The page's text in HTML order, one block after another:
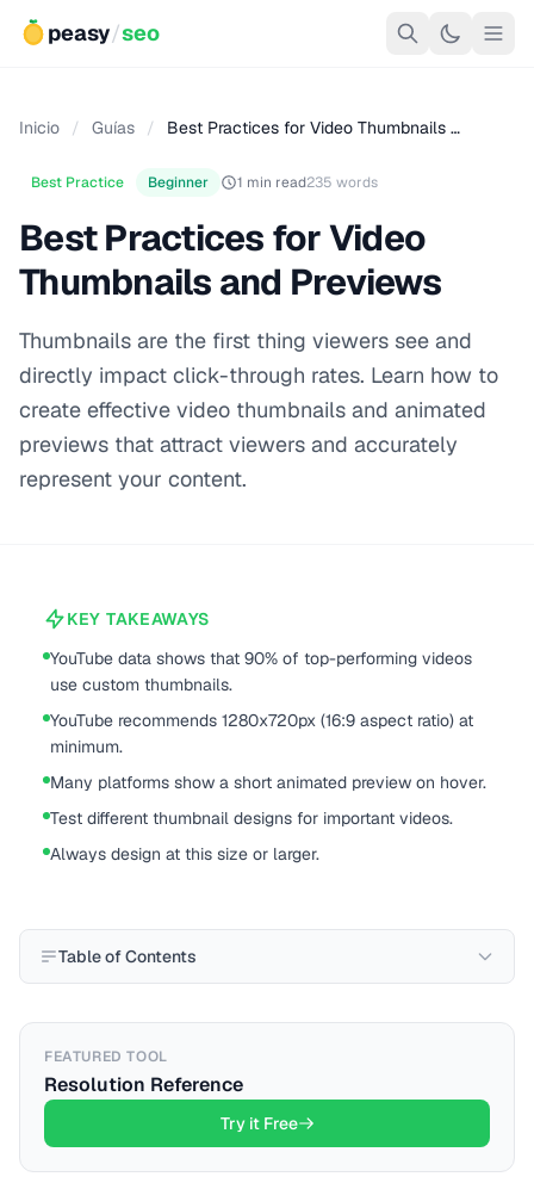
peasy/seo
Inicio / Guías / Best Practices for Video Thumbnails …
Best Practice Beginner 1 min read235 words
Best Practices for Video
Thumbnails and Previews
Thumbnails are the first thing viewers see and
directly impact click-through rates. Learn how to
create effective video thumbnails and animated
previews that attract viewers and accurately
represent your content.
KEY TAKEAWAYS
YouTube data shows that 90% of top-performing videos
use custom thumbnails.
YouTube recommends 1280x720px (16:9 aspect ratio) at
minimum.
Many platforms show a short animated preview on hover.
Test different thumbnail designs for important videos.
Always design at this size or larger.
Table of Contents
FEATURED TOOL
Resolution Reference
Try it Free